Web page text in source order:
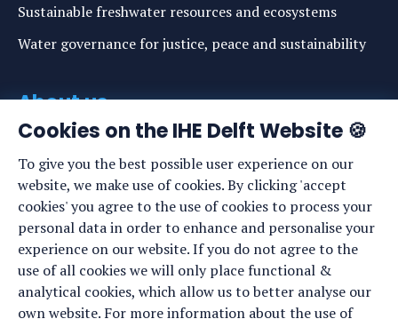
Cookies on the IHE Delft Website 🍪
To give you the best possible user experience on our
website, we make use of cookies. By clicking 'accept
cookies' you agree to the use of cookies to process your
personal data in order to enhance and personalise your
experience on our website. If you do not agree to the
use of all cookies we will only place functional &
analytical cookies, which allow us to better analyse our
own website. For more information about the use of
Sustainable freshwater resources and ecosystems
Water governance for justice, peace and sustainability
About us
About IHE Delft
Staff list
News
Events
Vacancies
Media